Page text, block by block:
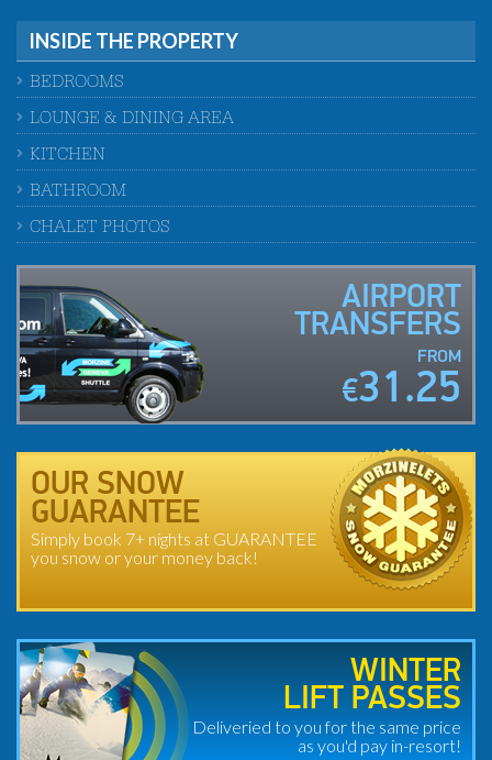
INSIDE THE PROPERTY
BEDROOMS
LOUNGE & DINING AREA
KITCHEN
BATHROOM
CHALET PHOTOS
AIRPORT
TRANSFERS
FROM
€31.25
OUR SNOW
GUARANTEE
Simply book 7+ nights at GUARANTEE
you snow or your money back!
WINTER
LIFT PASSES
Deliveried to you for the same price
as you'd pay in-resort!